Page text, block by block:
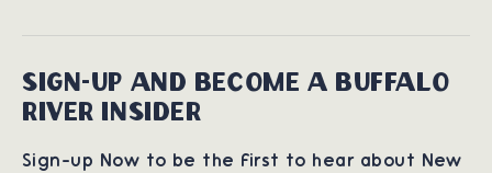
SIGN-UP AND BECOME A BUFFALO
RIVER INSIDER
Sign-up Now to be the first to hear about New